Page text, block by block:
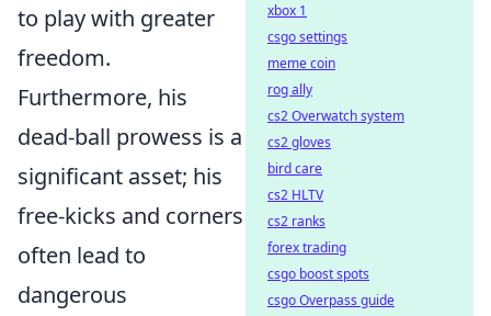
to play with greater
freedom.
Furthermore, his
dead-ball prowess is a
significant asset; his
free-kicks and corners
often lead to
dangerous
xbox 1
csgo settings
meme coin
rog ally
cs2 Overwatch system
cs2 gloves
bird care
cs2 HLTV
cs2 ranks
forex trading
csgo boost spots
csgo Overpass guide